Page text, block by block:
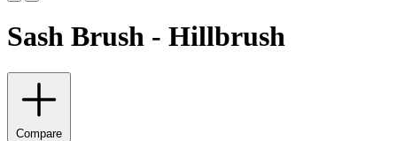
Sash Brush - Hillbrush
Compare